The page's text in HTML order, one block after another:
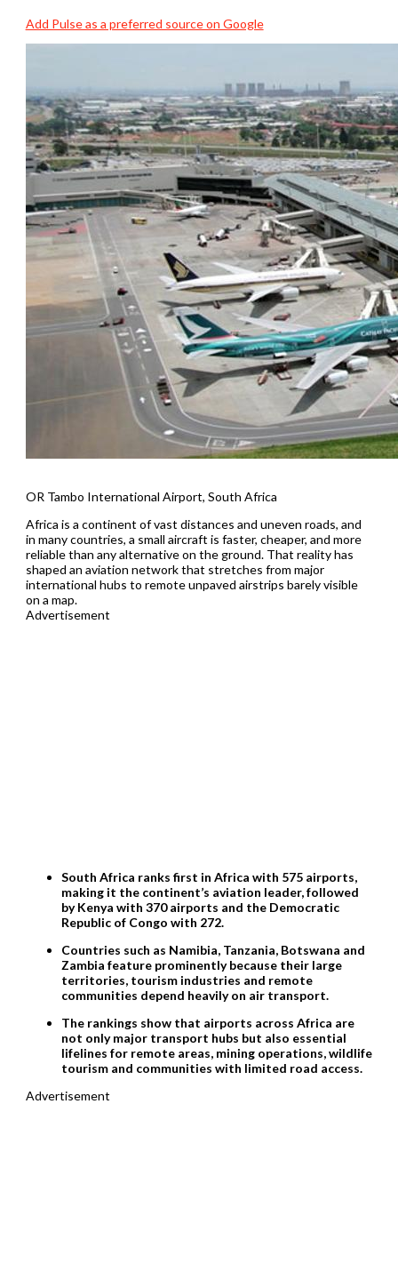
Add Pulse as a preferred source on Google
OR Tambo International Airport, South Africa
Africa is a continent of vast distances and uneven roads, and
in many countries, a small aircraft is faster, cheaper, and more
reliable than any alternative on the ground. That reality has
shaped an aviation network that stretches from major
international hubs to remote unpaved airstrips barely visible
on a map.
Advertisement
South Africa ranks first in Africa with 575 airports,
making it the continent’s aviation leader, followed
by Kenya with 370 airports and the Democratic
Republic of Congo with 272.
Countries such as Namibia, Tanzania, Botswana and
Zambia feature prominently because their large
territories, tourism industries and remote
communities depend heavily on air transport.
The rankings show that airports across Africa are
not only major transport hubs but also essential
lifelines for remote areas, mining operations, wildlife
tourism and communities with limited road access.
Advertisement